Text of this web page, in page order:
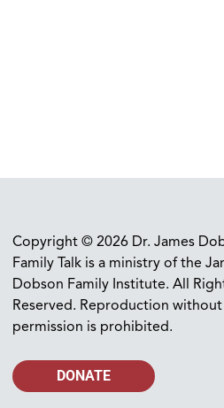
Copyright © 2026 Dr. James
Family Talk is a ministry of the
Dobson Family Institute. All
Reserved. Reproduction
permission is prohibited.
DONATE